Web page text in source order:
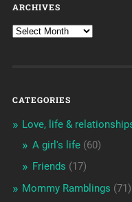
ARCHIVES
CATEGORIES
Love, life &
A girl's life(60)
Friends (17)
Mommy Ramblings (71)